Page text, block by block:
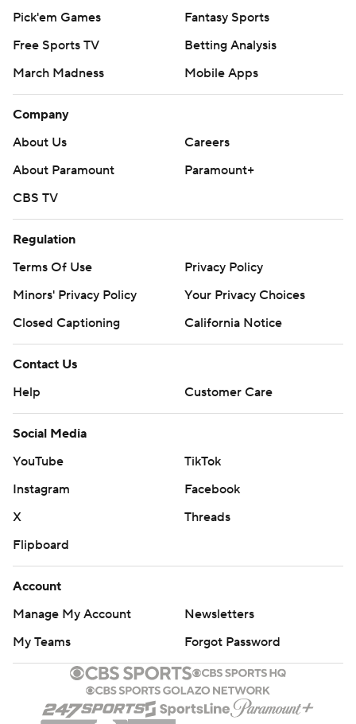
Pick'em Games
Fantasy Sports
Free Sports TV
Betting Analysis
March Madness
Mobile Apps
Company
About Us
Careers
About Paramount
Paramount+
CBS TV
Regulation
Terms Of Use
Privacy Policy
Minors' Privacy Policy
Your Privacy Choices
Closed Captioning
California Notice
Contact Us
Help
Customer Care
Social Media
YouTube
TikTok
Instagram
Facebook
X
Threads
Flipboard
Account
Manage My Account
Newsletters
My Teams
Forgot Password